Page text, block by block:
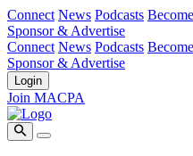
Connect News Podcasts
Sponsor & Advertise
Connect News Podcasts
Sponsor & Advertise
Login
Join MACPA